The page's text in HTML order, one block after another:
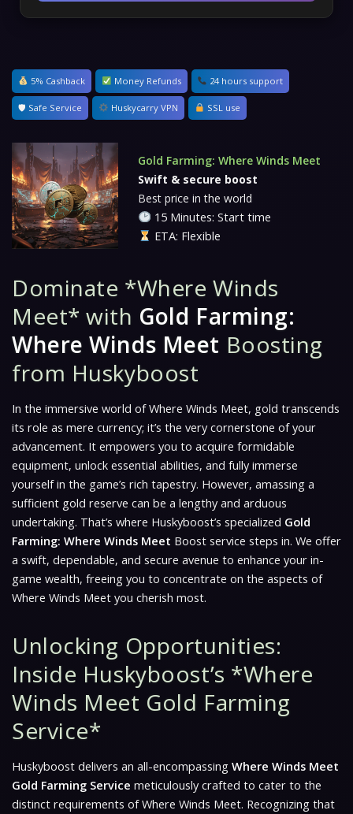
5% Cashback Money Refunds 24 hours support
🛡 Safe Service Huskycarry VPN SSL use
Gold Farming: Where Winds Meet
Swift & secure boost
Best price in the world
15 Minutes: Start time
ETA: Flexible
Dominate *Where Winds
Meet* with Gold Farming:
Where Winds Meet Boosting
from Huskyboost
In the immersive world ofWhere Winds Meet, gold transcends
its role as mere currency; it’s the very cornerstone of your
advancement. It empowers you to acquire formidable
equipment, unlock essential abilities, and fully immerse
yourself in the game’s rich tapestry. However, amassing a
sufficient gold reserve can be a lengthy and arduous
undertaking. That’s where Huskyboost’s specialized Gold
Farming: Where Winds Meet Boost service steps in. We offer
a swift, dependable, and secure avenue to enhance your in-
game wealth, freeing you to concentrate on the aspects of
Where Winds Meet you cherish most.
Unlocking Opportunities:
Inside Huskyboost’s *Where
Winds Meet Gold Farming
Service*
Huskyboost delivers an all-encompassing Where Winds Meet
Gold Farming Service meticulously crafted to cater to the
distinct requirements ofWhere Winds Meet. Recognizing that